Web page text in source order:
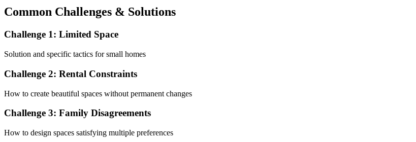
Common Challenges & Solutions
Challenge 1: Limited Space
Solution and specific tactics for small homes
Challenge 2: Rental Constraints
How to create beautiful spaces without permanent changes
Challenge 3: Family Disagreements
How to design spaces satisfying multiple preferences